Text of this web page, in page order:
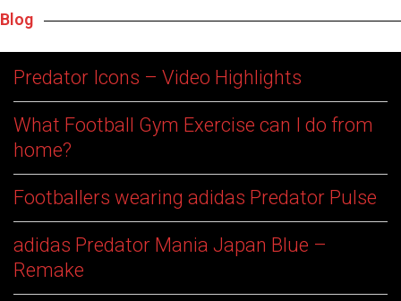
Blog
Predator Icons – Video Highlights
What Football Gym Exercise can I do from
home?
Footballers wearing adidas Predator Pulse
adidas Predator Mania Japan Blue –
Remake